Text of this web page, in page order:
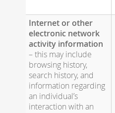
Internet or other
electronic network
activity information
– this may include
browsing history,
search history, and
information regarding
an individual’s
interaction with an